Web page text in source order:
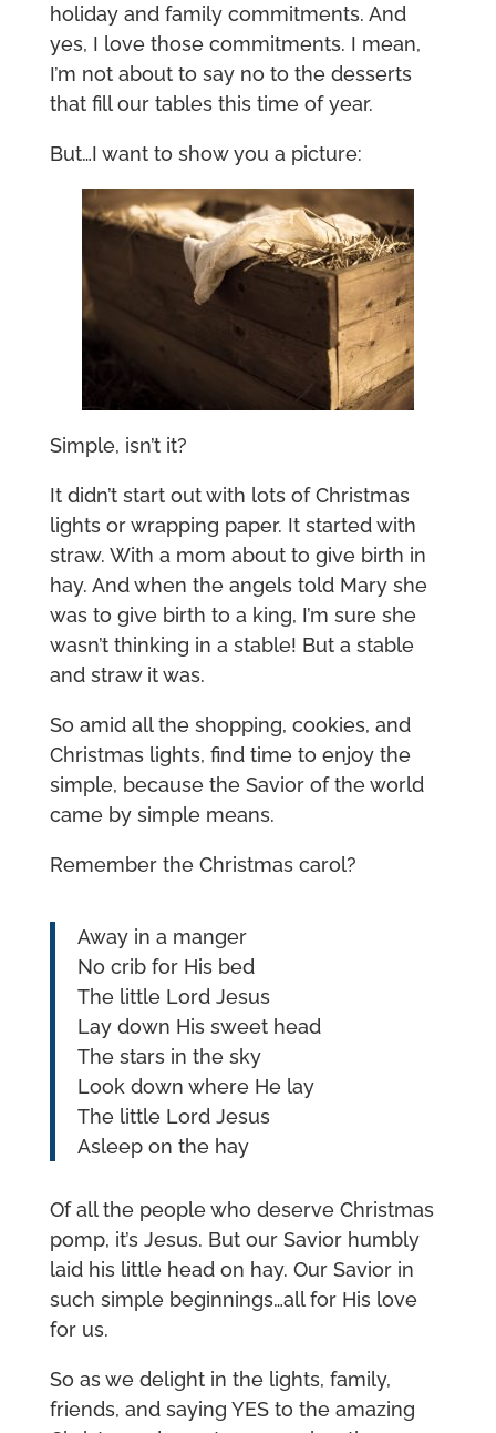
holiday and family commitments. And
yes, I love those commitments. I mean,
I’m not about to say no to the desserts
that fill our tables this time of year.
But…I want to show you a picture:
Simple, isn’t it?
It didn’t start out with lots of Christmas
lights or wrapping paper. It started with
straw. With a mom about to give birth in
hay. And when the angels told Mary she
was to give birth to a king, I’m sure she
wasn’t thinking in a stable! But a stable
and straw it was.
So amid all the shopping, cookies, and
Christmas lights, find time to enjoy the
simple, because the Savior of the world
came by simple means.
Remember the Christmas carol?
Away in a manger
No crib for His bed
The little Lord Jesus
Lay down His sweet head
The stars in the sky
Look down where He lay
The little Lord Jesus
Asleep on the hay
Of all the people who deserve Christmas
pomp, it’s Jesus. But our Savior humbly
laid his little head on hay. Our Savior in
such simple beginnings…all for His love
for us.
So as we delight in the lights, family,
friends, and saying YES to the amazing